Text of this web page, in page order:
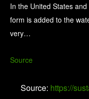
In the United States
form is added to the
very…
Source
Source: https://